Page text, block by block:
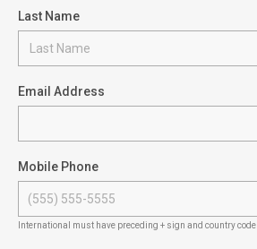
Last Name
Email Address
Mobile Phone
International must have preceding + sign and country code